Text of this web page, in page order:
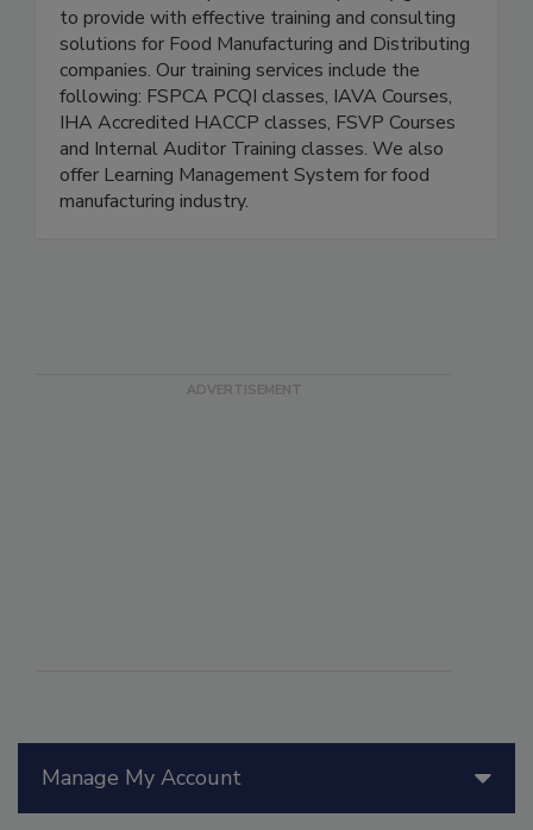
We are a Food Safety Training and Consulting
firm located in Naperville, IL. Our primary goal is
to provide with effective training and consulting
solutions for Food Manufacturing and Distributing
companies. Our training services include the
following: FSPCA PCQI classes, IAVA Courses,
IHA Accredited HACCP classes, FSVP Courses
and Internal Auditor Training classes. We also